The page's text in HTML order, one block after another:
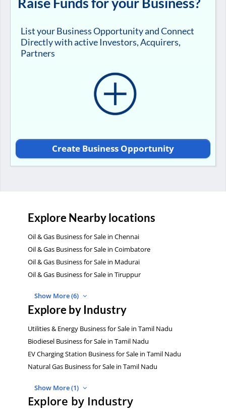
List your Business Opportunity and Connect
Directly with active Investors, Acquirers,
Partners
Create Business Opportunity
Explore Nearby locations
Oil & Gas Business for Sale in Chennai
Oil & Gas Business for Sale in Coimbatore
Oil & Gas Business for Sale in Madurai
Oil & Gas Business for Sale in Tiruppur
Show More (6)
Explore by Industry
Utilities & Energy Business for Sale in Tamil Nadu
Biodiesel Business for Sale in Tamil Nadu
EV Charging Station Business for Sale in Tamil Nadu
Natural Gas Business for Sale in Tamil Nadu
Show More (1)
Explore by Industry